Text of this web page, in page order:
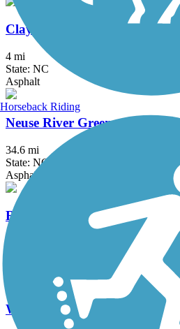
Clayton Riverwalk
4 mi
State: NC
Asphalt
Neuse River Greenway Trail
34.6 mi
State: NC
Asphalt, Boardwalk, Concrete
Riverwalk Trail (VA)
Walnut Creek Trail (NC)
Horseback Riding